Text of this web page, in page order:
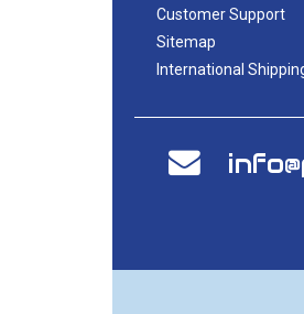
Customer Support
Sitemap
International